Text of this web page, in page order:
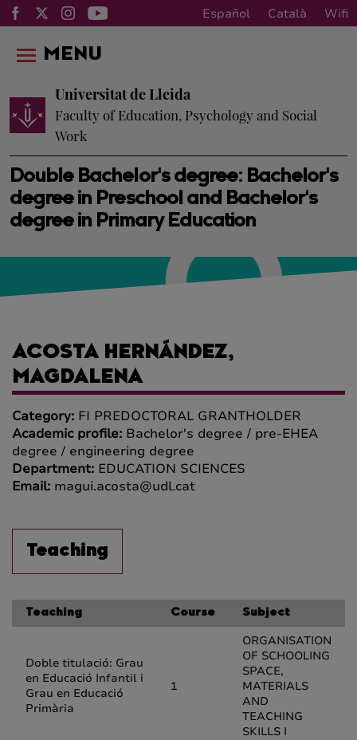
Español Català Wifi
Double Bachelor's degree: Bachelor's
degree in Preschool and Bachelor's
degree in Primary Education
Universitat de Lleida
Faculty of Education, Psychology and Social
Work
MENU
ACOSTA HERNÁNDEZ,
MAGDALENA
Category: FI PREDOCTORAL GRANTHOLDER
Academic profile: Bachelor's degree / pre-EHEA
degree / engineering degree
Department: EDUCATION SCIENCES
Email: magui.acosta@udl.cat
Teaching
Teaching Course Subject
Doble titulació: Grau
en Educació Infantil i
Grau en Educació
Primària
1
ORGANISATION
OF SCHOOLING
SPACE,
MATERIALS
AND
TEACHING
SKILLS I